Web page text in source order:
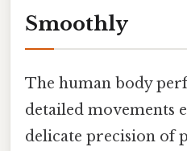
Smoothly
The human body
detailed movements
delicate precision of